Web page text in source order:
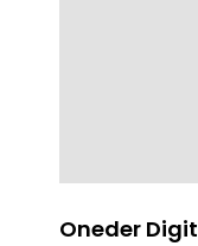
Oneder